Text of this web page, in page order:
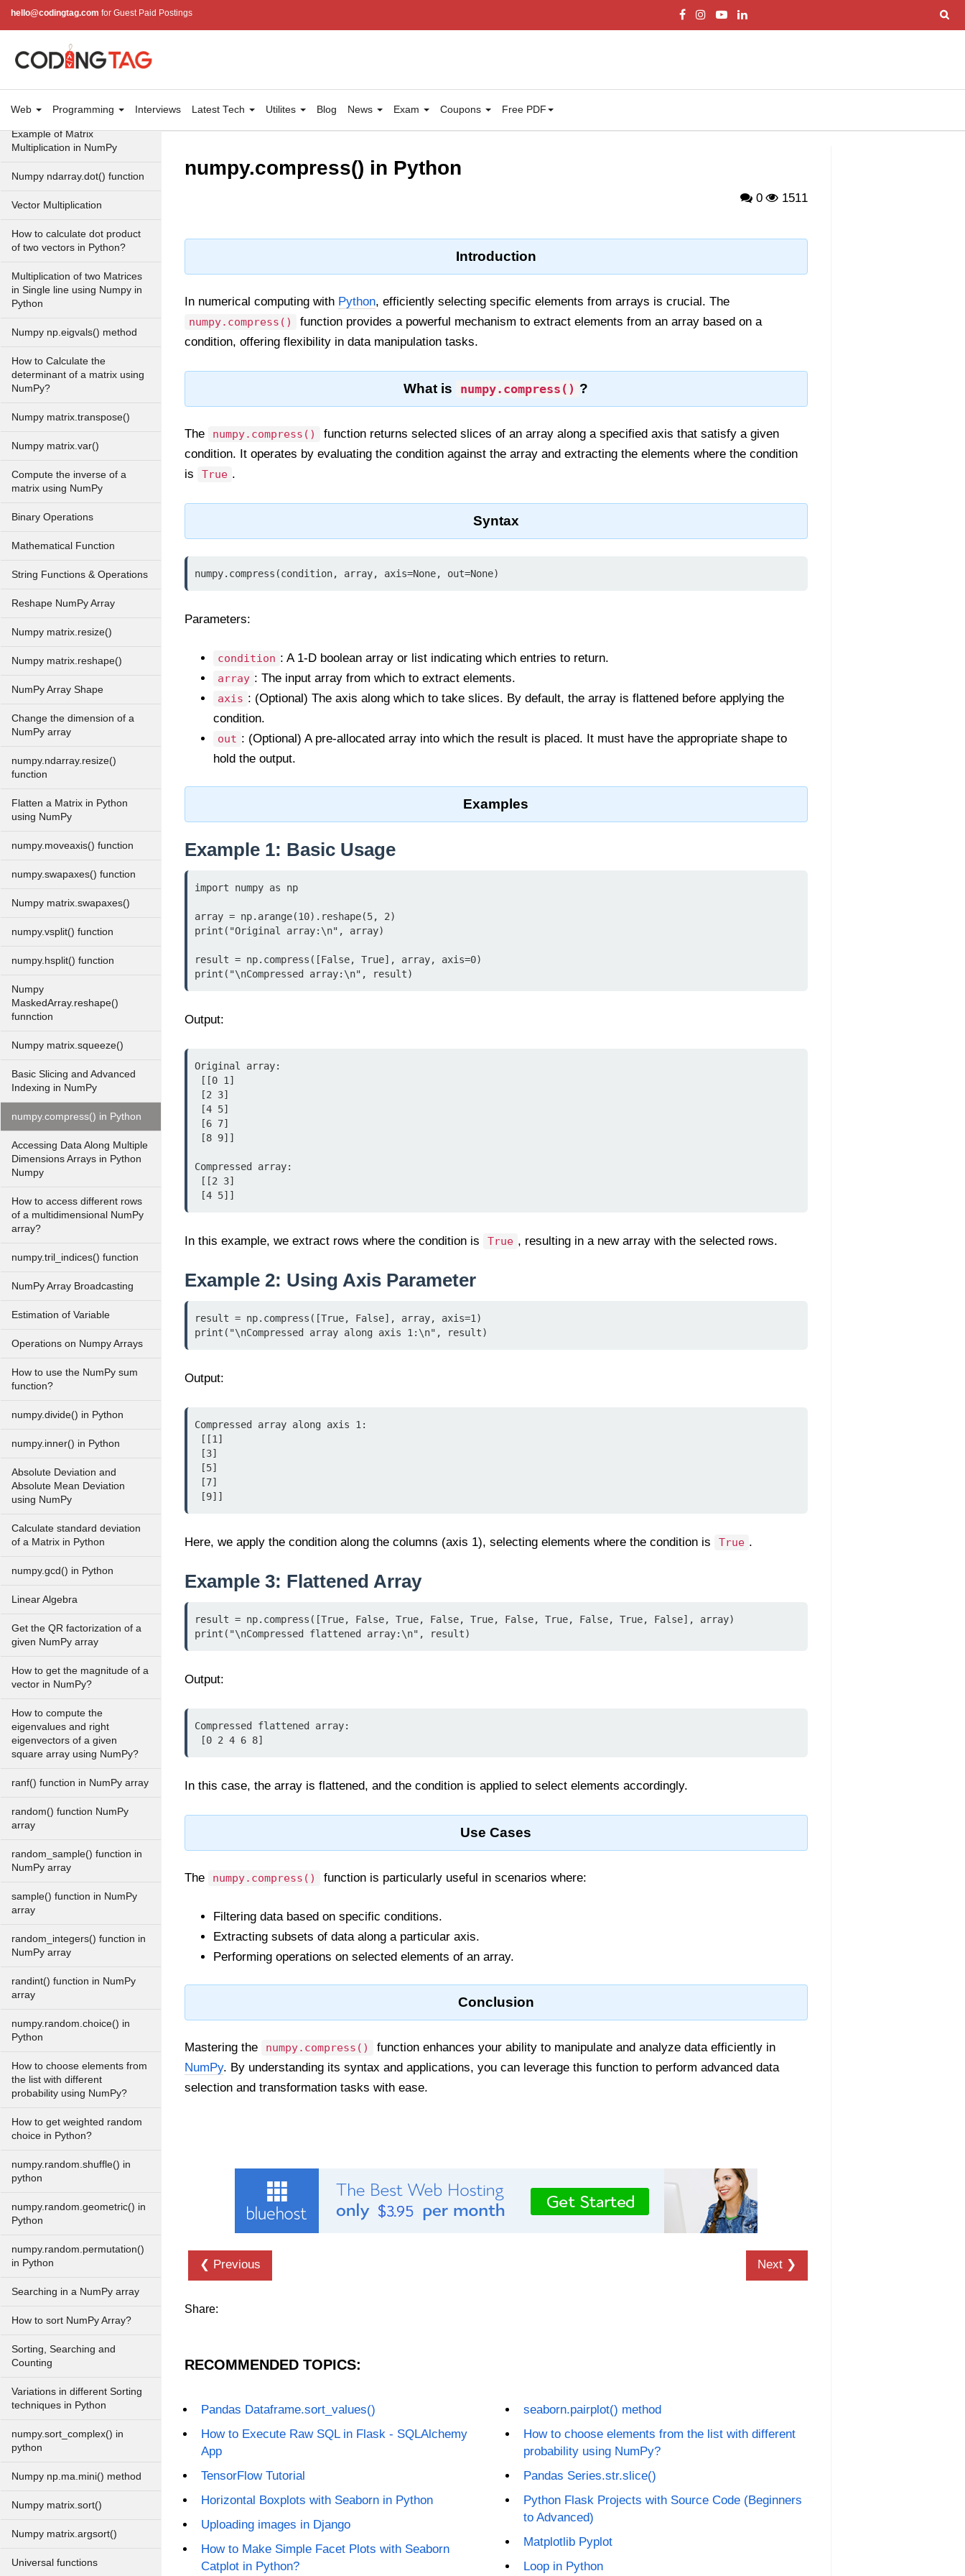
hello@codingtag.com for Guest Paid Postings
Web Programming Interviews Latest Tech Utilites Blog News Exam Coupons Free PDF
eye() function (numpy matrix
operations)
identity() function (numpy
matrix operations)
Adding and Subtractinng
Matrices in Python
Example of Matrix
Multiplication in NumPy
Numpy ndarray.dot() function
Vector Multiplication
How to calculate dot product
of two vectors in Python?
Multiplication of two Matrices
in Single line using Numpy in
Python
Numpy np.eigvals() method
How to Calculate the
determinant of a matrix using
NumPy?
Numpy matrix.transpose()
Numpy matrix.var()
Compute the inverse of a
matrix using NumPy
Binary Operations
Mathematical Function
String Functions & Operations
Reshape NumPy Array
Numpy matrix.resize()
Numpy matrix.reshape()
NumPy Array Shape
Change the dimension of a
NumPy array
numpy.ndarray.resize()
function
Flatten a Matrix in Python
using NumPy
numpy.moveaxis() function
numpy.swapaxes() function
Numpy matrix.swapaxes()
numpy.vsplit() function
numpy.hsplit() function
Numpy
MaskedArray.reshape()
funnction
Numpy matrix.squeeze()
Basic Slicing and Advanced
Indexing in NumPy
numpy.compress() in Python
Accessing Data Along Multiple
Dimensions Arrays in Python
Numpy
How to access different rows
of a multidimensional NumPy
array?
numpy.tril_indices() function
NumPy Array Broadcasting
Estimation of Variable
Operations on Numpy Arrays
How to use the NumPy sum
function?
numpy.divide() in Python
numpy.inner() in Python
Absolute Deviation and
Absolute Mean Deviation
using NumPy
Calculate standard deviation
of a Matrix in Python
numpy.gcd() in Python
Linear Algebra
Get the QR factorization of a
given NumPy array
How to get the magnitude of a
vector in NumPy?
How to compute the
eigenvalues and right
eigenvectors of a given
square array using NumPy?
ranf() function in NumPy array
random() function NumPy
array
random_sample() function in
NumPy array
sample() function in NumPy
array
random_integers() function in
NumPy array
randint() function in NumPy
array
numpy.random.choice() in
Python
How to choose elements from
the list with different
probability using NumPy?
How to get weighted random
choice in Python?
numpy.random.shuffle() in
python
numpy.random.geometric() in
Python
numpy.random.permutation()
in Python
Searching in a NumPy array
How to sort NumPy Array?
Sorting, Searching and
Counting
Variations in different Sorting
techniques in Python
numpy.sort_complex() in
python
Numpy np.ma.mini() method
Numpy matrix.sort()
Numpy matrix.argsort()
Universal functions
numpy.compress() in Python
0 1511
Introduction
In numerical computing with Python, efficiently selecting specific elements from arrays is crucial. The
numpy.compress()
function provides a powerful mechanism to extract elements from an array based on a
condition, offering flexibility in data manipulation tasks.
What is numpy.compress() ?
The numpy.compress()
function returns selected slices of an array along a specified axis that satisfy a given
condition. It operates by evaluating the condition against the array and extracting the elements where the condition
is
True .
Syntax
numpy.compress(condition, array, axis=None, out=None)
Parameters:
condition : A 1-D boolean array or list indicating which entries to return.
array : The input array from which to extract elements.
axis : (Optional) The axis along which to take slices. By default, the array is flattened before applying the
condition.
out : (Optional) A pre-allocated array into which the result is placed. It must have the appropriate shape to
hold the output.
Examples
Example 1: Basic Usage
import numpy as np
array = np.arange(10).reshape(5, 2)
print("Original array:\n", array)
result = np.compress([False, True], array, axis=0)
print("\nCompressed array:\n", result)
Output:
Original array:
Compressed array:
[4 5]]
In this example, we extract rows where the condition is True , resulting in a new array with the selected rows.
Example 2: Using Axis Parameter
result = np.compress([True, False], array, axis=1)
print("\nCompressed array along axis 1:\n", result)
Output:
Compressed array along axis 1:
[9]]
Here, we apply the condition along the columns (axis 1), selecting elements where the condition is True .
Example 3: Flattened Array
result = np.compress([True, False, True, False, True, False, True, False, True, False], array)
print("\nCompressed flattened array:\n", result)
Output:
Compressed flattened array:
[0 2 4 6 8]
In this case, the array is flattened, and the condition is applied to select elements accordingly.
Use Cases
The numpy.compress() function is particularly useful in scenarios where:
Filtering data based on specific conditions.
Extracting subsets of data along a particular axis.
Performing operations on selected elements of an array.
Conclusion
Mastering the numpy.compress()
function enhances your ability to manipulate and analyze data efficiently in
NumPy. By understanding its syntax and applications, you can leverage this function to perform advanced data
selection and transformation tasks with ease.
❮ Previous Next ❯
Share:
RECOMMENDED TOPICS:
Pandas Dataframe.sort_values()
How to Execute Raw SQL in Flask - SQLAlchemy
App
TensorFlow Tutorial
Horizontal Boxplots with Seaborn in Python
Uploading images in Django
How to Make Simple Facet Plots with Seaborn
Catplot in Python?
seaborn.pairplot() method
How to choose elements from the list with different
probability using NumPy?
Pandas Series.str.slice()
Python Flask Projects with Source Code (Beginners
to Advanced)
Matplotlib Pyplot
Loop in Python